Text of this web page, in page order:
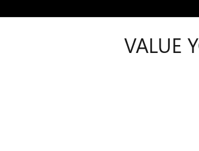
VALUE